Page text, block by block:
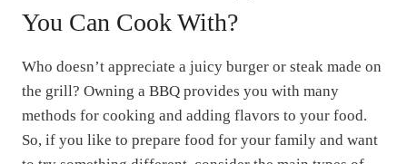
You Can Cook With?
Who doesn’t appreciate a juicy burger or steak made on
the grill? Owning a BBQ provides you with many
methods for cooking and adding flavors to your food.
So, if you like to prepare food for your family and want